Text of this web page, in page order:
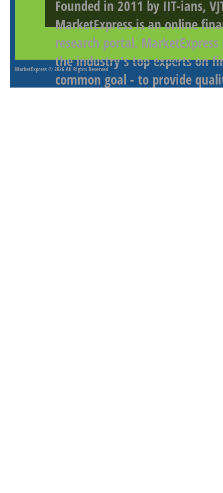
Founded in 2011 by IIT-ians,
MarketExpress is an online
research portal.
the industry's top experts on
common goal - to provide
MarketExpress © 2026 All Rights Reserved